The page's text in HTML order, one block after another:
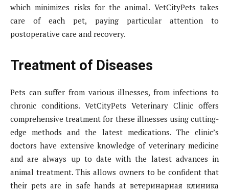
which minimizes risks for the animal. VetCityPets takes
care of each pet, paying particular attention to
postoperative care and recovery.
Treatment of Diseases
Pets can suffer from various illnesses, from infections to
chronic conditions. VetCityPets Veterinary Clinic offers
comprehensive treatment for these illnesses using cutting-
edge methods and the latest medications. The clinic’s
doctors have extensive knowledge of veterinary medicine
and are always up to date with the latest advances in
animal treatment. This allows owners to be confident that
their pets are in safe hands at ветеринарная клиника